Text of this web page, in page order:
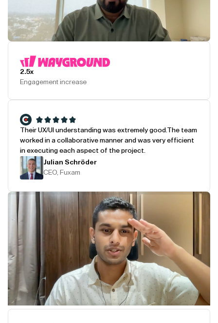
2.5x
Engagement increase
Their UX/UI understanding was extremely good.The team
worked in a collaborative manner and was very efficient
in executing each aspect of the project.
Julian Schröder
CEO, Fuxam